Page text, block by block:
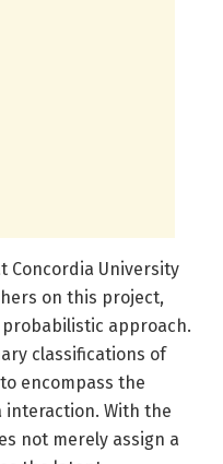
Concordia University
on this project,
approach.
classifications of
encompass the
interaction. With the
not merely assign a